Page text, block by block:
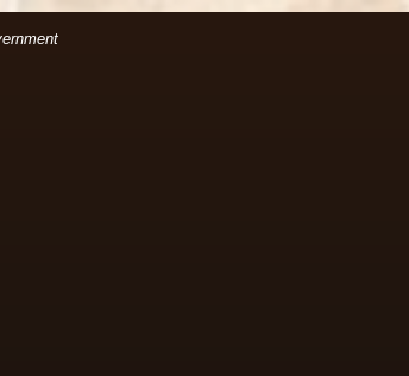
(Opens in a new Window)